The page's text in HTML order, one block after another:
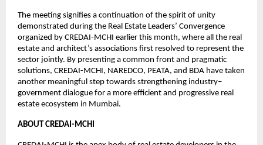
The meeting signifies a continuation of the spirit of unity
demonstrated during the Real Estate Leaders’ Convergence
organized by CREDAI-MCHI earlier this month, where all the real
estate and architect’s associations first resolved to represent the
sector jointly. By presenting a common front and pragmatic
solutions, CREDAI-MCHI, NAREDCO, PEATA, and BDA have taken
another meaningful step towards strengthening industry–
government dialogue for a more efficient and progressive real
estate ecosystem in Mumbai.
ABOUT CREDAI-MCHI